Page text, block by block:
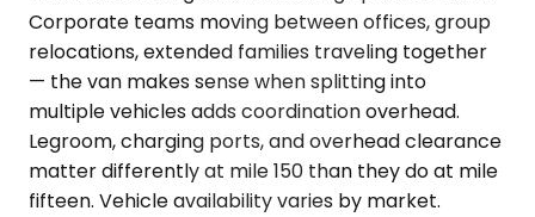
Corporate teams moving between offices, group
relocations, extended families traveling together
— the van makes sense when splitting into
multiple vehicles adds coordination overhead.
Legroom, charging ports, and overhead clearance
matter differently at mile 150 than they do at mile
fifteen. Vehicle availability varies by market.